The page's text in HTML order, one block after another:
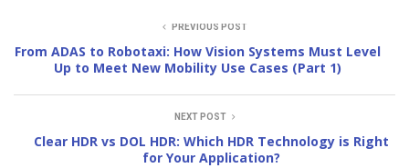
PREVIOUS POST
From ADAS to Robotaxi: How Vision Systems Must Level
Up to Meet New Mobility Use Cases (Part 1)
NEXT POST
Clear HDR vs DOL HDR: Which HDR Technology is Right
for Your Application?